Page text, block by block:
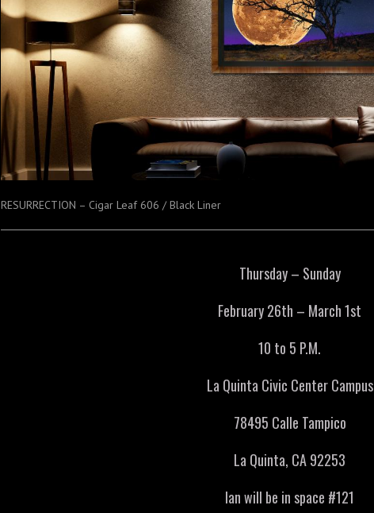
RESURRECTION – Cigar Leaf 606 / Black Liner
Thursday – Sunday
February 26th – March 1st
10 to 5 P.M.
La Quinta Civic Center Campus
78495 Calle Tampico
La Quinta, CA 92253
Ian will be in space #121